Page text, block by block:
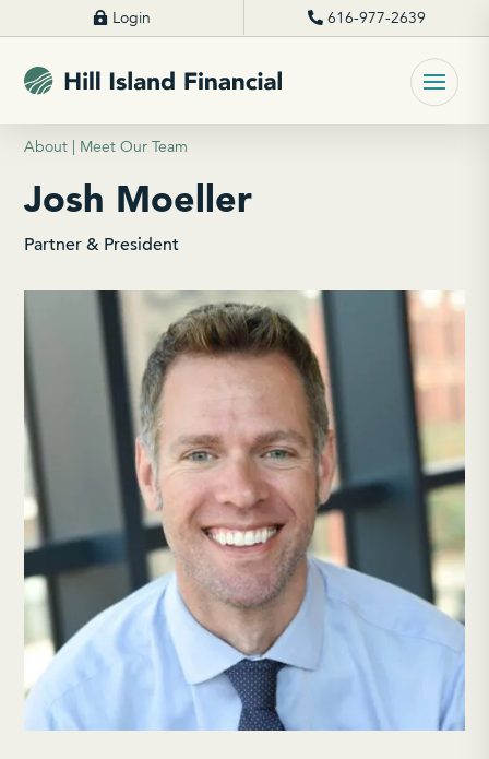
Login 616-977-2639
About | Meet Our Team
Josh Moeller
Partner & President